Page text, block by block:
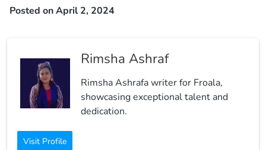
Posted on April 2, 2024
Rimsha Ashraf
Rimsha Ashrafa writer for Froala,
showcasing exceptional talent and
dedication.
Visit Profile